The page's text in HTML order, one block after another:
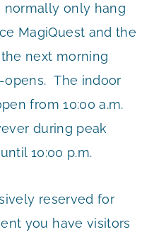
normally only hang
MagiQuest and the
next morning
opens. The indoor
from 10:00 a.m.
during peak
10:00 p.m.
reserved for
you have visitors